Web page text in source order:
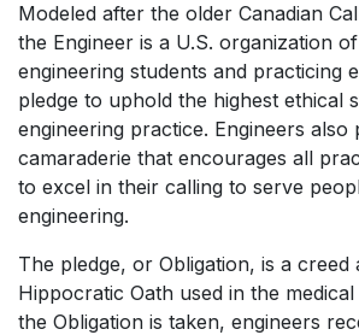
Modeled after the older Canadian
the Engineer is a U.S. organization
engineering students and practicing
pledge to uphold the highest ethical
engineering practice. Engineers also
camaraderie that encourages all
to excel in their calling to serve
engineering.
The pledge, or Obligation, is a creed
Hippocratic Oath used in the
the Obligation is taken, engineers